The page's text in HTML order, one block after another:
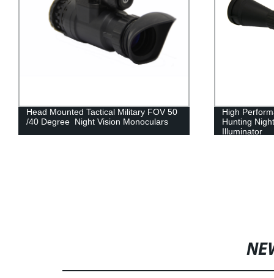
High Performance Digital Infared
Hunting Night Vision Riflescope with IR
FOV 50
Mounted
Distortion